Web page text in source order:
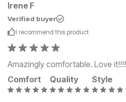
Irene F
Verified buyer
I recommend this product
Amazingly comfortable. Love it!!!!
Comfort
Quality Style